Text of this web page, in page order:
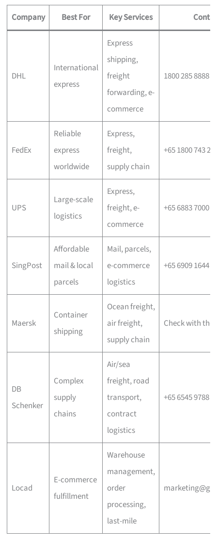
Company Best For Key Services
DHL
International
express
Express
shipping,
freight
forwarding, e-
commerce
1800 285 8888
FedEx
Reliable
express
worldwide
Express,
freight,
supply chain
+65 1800 743
UPS
Large-scale
logistics
Express,
freight, e-
commerce
+65 6883 7000
SingPost
Affordable
mail & local
parcels
Mail, parcels,
e-commerce
logistics
+65 6909 1644
Maersk
Container
shipping
Ocean freight,
air freight,
supply chain
Check with the
DB
Schenker
Complex
supply
chains
Air/sea
freight, road
transport,
contract
logistics
+65 6545 9788
Locad
E-commerce
fulfillment
Warehouse
management,
order
processing,
last-mile